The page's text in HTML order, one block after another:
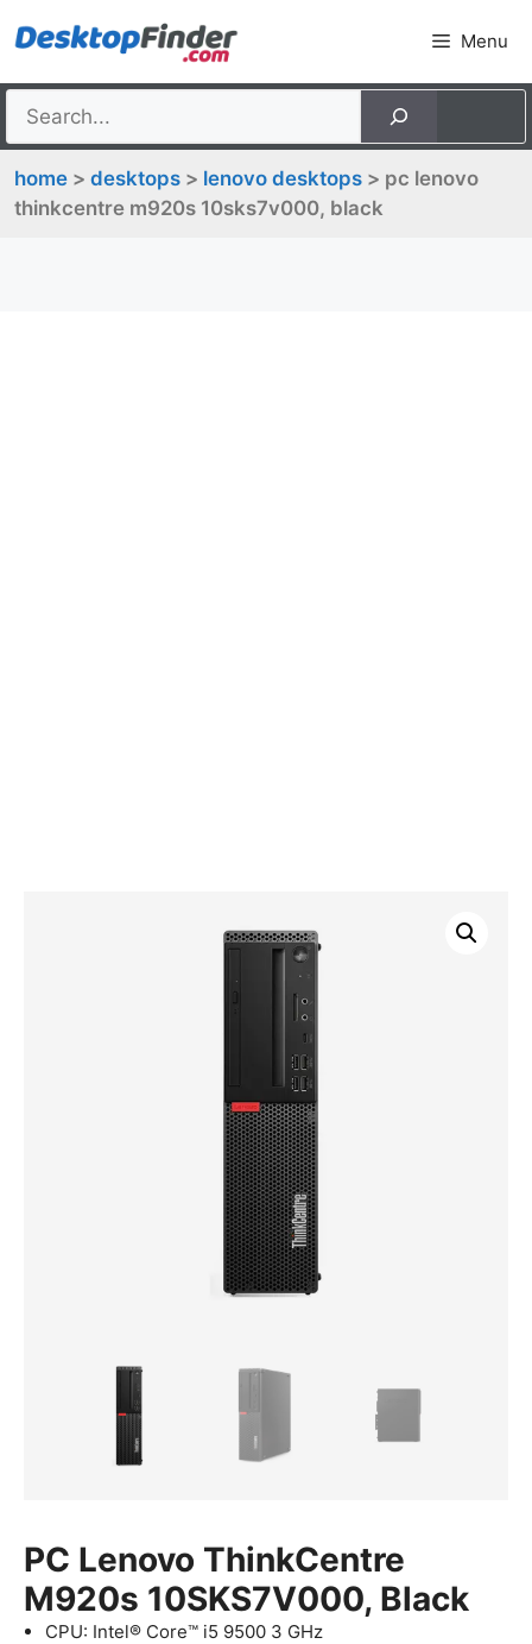
to
Menu
home > desktops > lenovo desktops > pc lenovo
thinkcentre m920s 10sks7v000, black
PC Lenovo ThinkCentre
M920s 10SKS7V000, Black
CPU: Intel® Core™ i5 9500 3 GHz